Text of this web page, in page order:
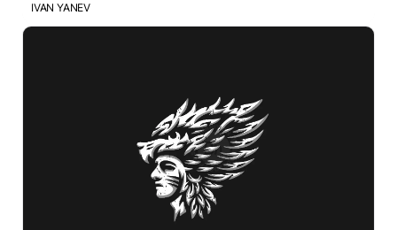
IVAN YANEV